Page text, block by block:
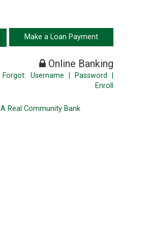
Make a Loan Payment
Online Banking
Forgot: Username Password
Enroll
A Real Community Bank